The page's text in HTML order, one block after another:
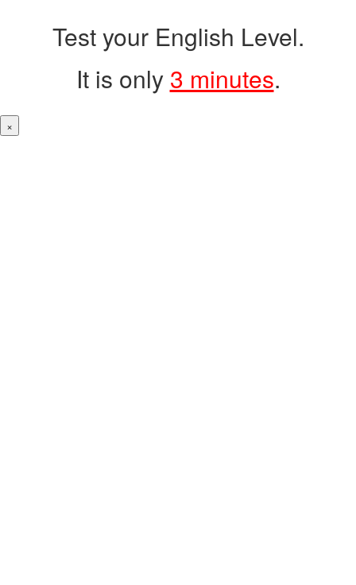
Test your English Level.
It is only 3 minutes.
×